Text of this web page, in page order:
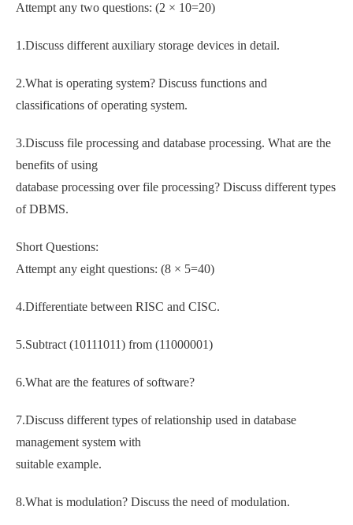
Attempt any two questions: (2 × 10=20)
1.Discuss different auxiliary storage devices in detail.
2.What is operating system? Discuss functions and
classifications of operating system.
3.Discuss file processing and database processing. What are the
benefits of using
database processing over file processing? Discuss different types
of DBMS.
Short Questions:
Attempt any eight questions: (8 × 5=40)
4.Differentiate between RISC and CISC.
5.Subtract (10111011) from (11000001)
6.What are the features of software?
7.Discuss different types of relationship used in database
management system with
suitable example.
8.What is modulation? Discuss the need of modulation.